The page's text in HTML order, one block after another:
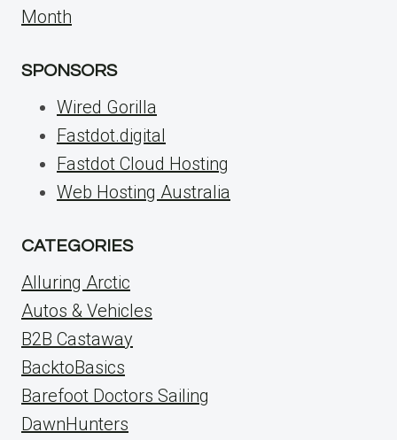
Month
SPONSORS
Wired Gorilla
Fastdot.digital
Fastdot Cloud Hosting
Web Hosting Australia
CATEGORIES
Alluring Arctic
Autos & Vehicles
B2B Castaway
BacktoBasics
Barefoot Doctors Sailing
DawnHunters